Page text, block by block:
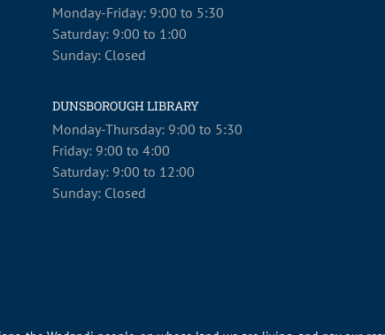
Monday-Friday: 9:00 to 5:30
Saturday: 9:00 to 1:00
Sunday: Closed
DUNSBOROUGH LIBRARY
Monday-Thursday: 9:00 to 5:30
Friday: 9:00 to 4:00
Saturday: 9:00 to 12:00
Sunday: Closed